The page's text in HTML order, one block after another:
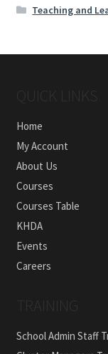
Teaching and
Home
My Account
About Us
Courses
Courses Table
KHDA
Events
Careers
School Admin Staff